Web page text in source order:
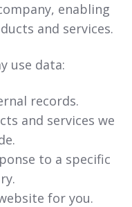
enabling
and services.
use data:
records.
and services we
to a specific
for you.